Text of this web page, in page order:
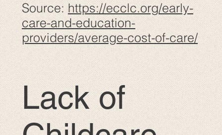
Source:https://ecclc.org/early-
care-and-education-
providers/average-cost-of-care/
Lack of